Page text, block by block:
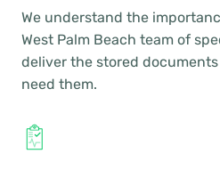
We understand the
West Palm Beach team of
deliver the stored
need them.